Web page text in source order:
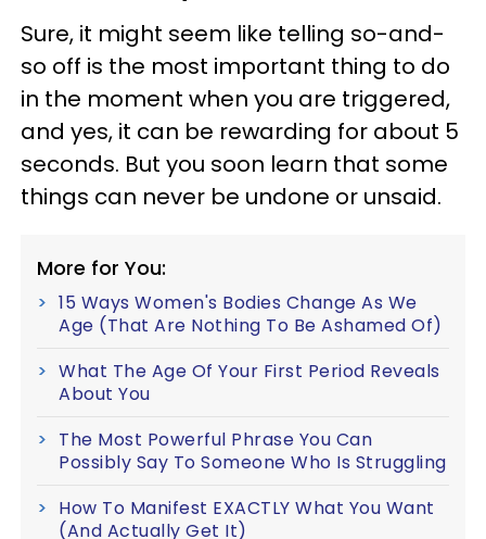
Sure, it might seem like telling so-and-
so off is the most important thing to do
in the moment when you are triggered,
and yes, it can be rewarding for about 5
seconds. But you soon learn that some
things can never be undone or unsaid.
More for You:
15 Ways Women's Bodies Change As We
Age (That Are Nothing To Be Ashamed Of)
What The Age Of Your First Period Reveals
About You
The Most Powerful Phrase You Can
Possibly Say To Someone Who Is Struggling
How To Manifest EXACTLY What You Want
(And Actually Get It)